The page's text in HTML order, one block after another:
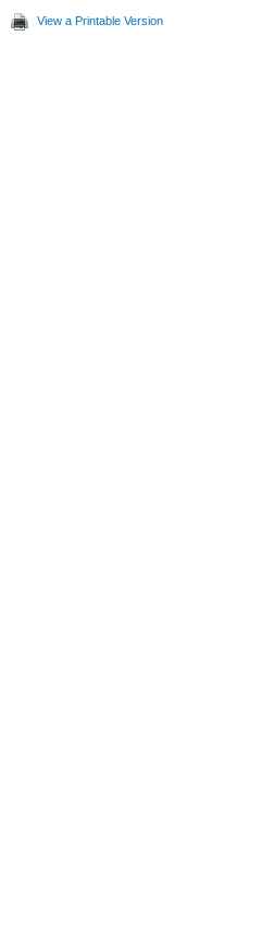
View a Printable Version